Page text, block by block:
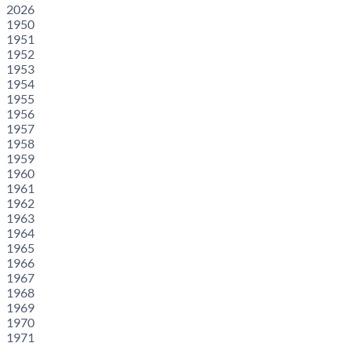
2026
1950
1951
1952
1953
1954
1955
1956
1957
1958
1959
1960
1961
1962
1963
1964
1965
1966
1967
1968
1969
1970
1971